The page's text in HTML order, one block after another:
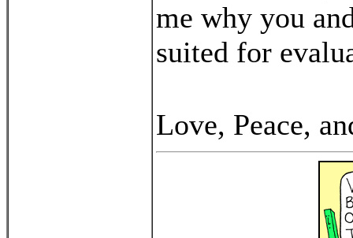
me why you
suited for
Love, Peace,